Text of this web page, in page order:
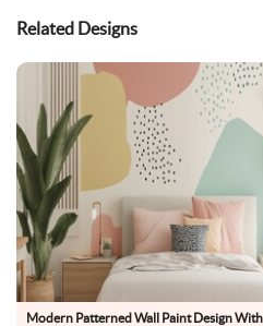
Related Designs
Modern Patterned Wall Paint Design